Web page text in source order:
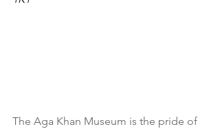
The Aga Khan Museum is the pride of